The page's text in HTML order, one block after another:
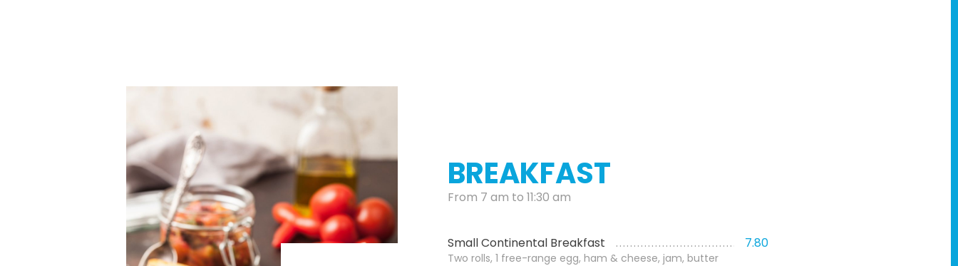
BREAKFAST
From 7 am to 11:30 am
Small Continental Breakfast 7.80
Two rolls, 1 free-range egg, ham & cheese, jam, butter